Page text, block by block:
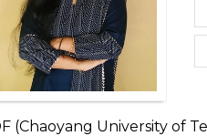
(Chaoyang University of